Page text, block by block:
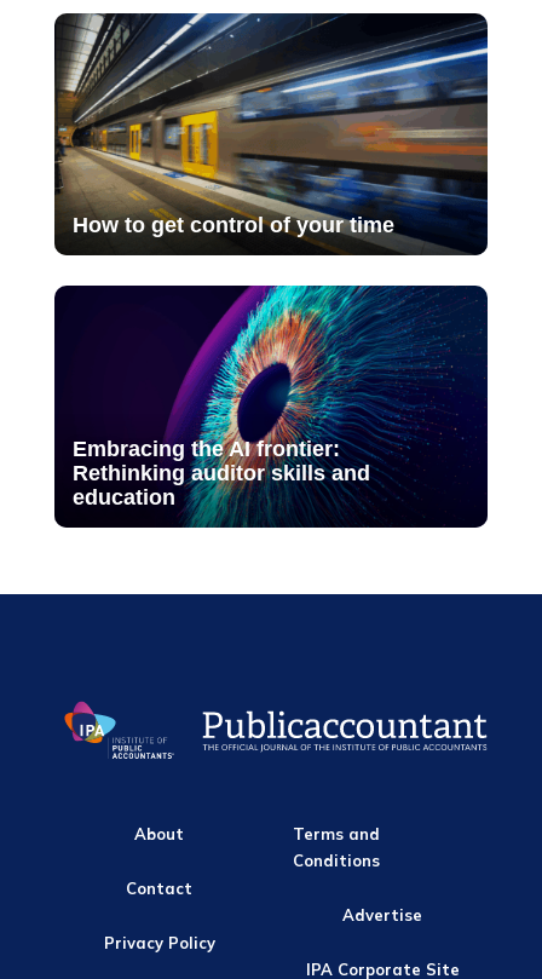
How to get control of your time
Embracing the AI frontier:
Rethinking auditor skills and
education
About
Contact
Privacy Policy
Terms and
Conditions
Advertise
IPA Corporate Site